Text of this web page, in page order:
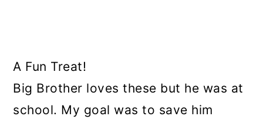
A Fun Treat!
Big Brother loves these but he was at
school. My goal was to save him